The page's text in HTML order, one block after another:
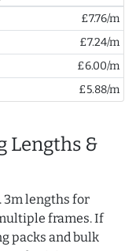
£7.76/m
£7.24/m
£6.00/m
£5.88/m
Lengths &
3m lengths for
frames. If
packs and bulk